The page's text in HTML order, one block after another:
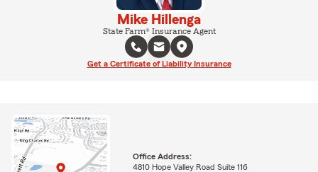
Mike Hillenga
State Farm® Insurance Agent
Get a Certificate of Liability Insurance
Office Address:
4810 Hope Valley Road Suite 116